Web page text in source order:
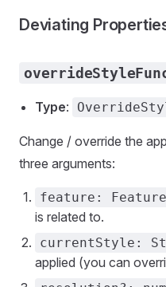
Deviating
Type:
Change / override the
three arguments:
feature:
is related to.
currentStyle:
applied (you can